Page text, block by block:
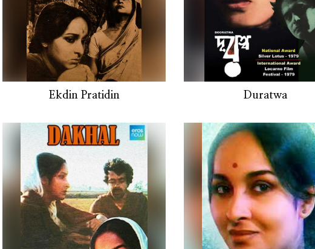
Ekdin Pratidin Duratwa